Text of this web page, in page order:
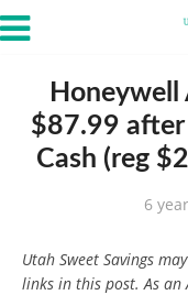
Honeywell
$87.99 after
Cash (reg
6
Utah Sweet Savings
links in this post. As an